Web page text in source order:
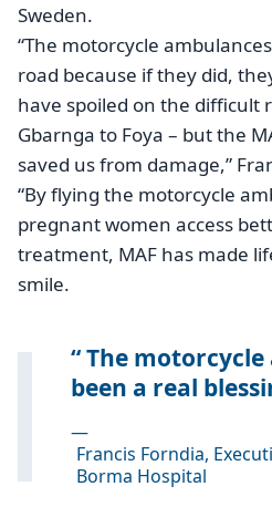
Sweden.
“The motorcycle
road because if they did,
have spoiled on the difficult
Gbarnga to Foya – but the
saved us from damage,”
“By flying the motorcycle
pregnant women access
treatment, MAF has made
smile.
The
been a real
—
Francis Forndia,
Borma Hospital